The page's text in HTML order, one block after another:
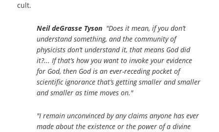
cult.
Neil deGrasse Tyson "Does it mean, if you don’t
understand something, and the community of
physicists don’t understand it, that means God did
it?... If that’s how you want to invoke your evidence
for God, then God is an ever-receding pocket of
scientific ignorance that’s getting smaller and smaller
and smaller as time moves on."
"I remain unconvinced by any claims anyone has ever
made about the existence or the power of a divine